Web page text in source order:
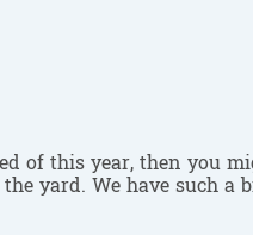
of this year, then you
yard. We have such a